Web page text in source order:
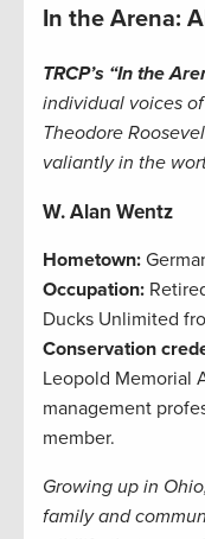
In the Arena:
TRCP’s “In the
individual voices
Theodore
valiantly in the
W. Alan Wentz
Hometown:
Occupation:
Ducks Unlimited
Conservation
Leopold Memorial
management
member.
Growing up in
family and